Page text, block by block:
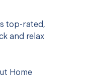
top-rated,
and relax
Home